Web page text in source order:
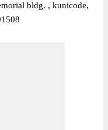
bldg. , kunicode,